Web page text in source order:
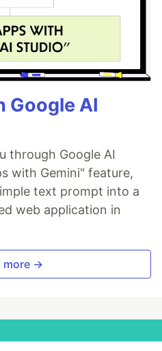
Google AI
through Google AI
with Gemini" feature,
text prompt into a
web application in
more →